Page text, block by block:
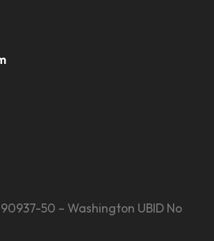
50 – Washington UBID No